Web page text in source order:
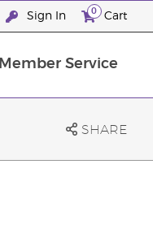
Sign In 0 Cart
Member Service
SHARE